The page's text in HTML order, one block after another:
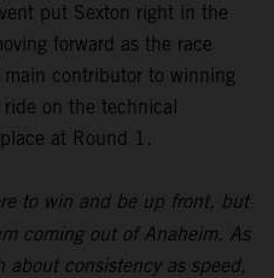
put Sexton right in the
forward as the race
contributor to winning
on the technical
at Round 1.
to win and be up front, but
coming out of Anaheim. As
about consistency as speed,